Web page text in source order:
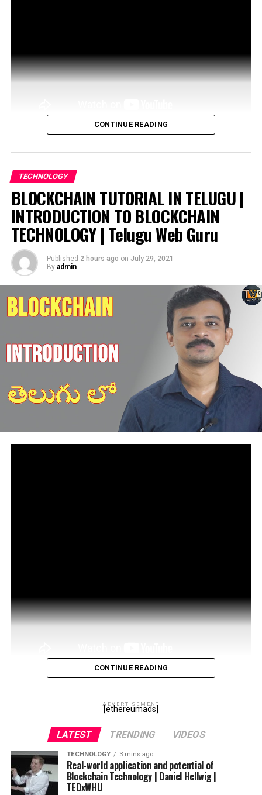
The technology underpinning blockchain is a powerful
revolutionize many industries. Now, some artists are …
source
CONTINUE READING
TECHNOLOGY
BLOCKCHAIN TUTORIAL IN TELUGU |
INTRODUCTION TO BLOCKCHAIN
TECHNOLOGY | Telugu Web Guru
Published 2 hours ago on July 29, 2021
By admin
THIS VIDEO EXPLAINS INTRODUCTION TO
BLOCKCHAIN TECHNOLOGY Keep Watching our
existing …
source
CONTINUE READING
ADVERTISEMENT
[ethereumads]
LATEST TRENDING VIDEOS
TECHNOLOGY 3 mins ago
Real-world application and potential of
Blockchain Technology | Daniel Hellwig |
TEDxWHU